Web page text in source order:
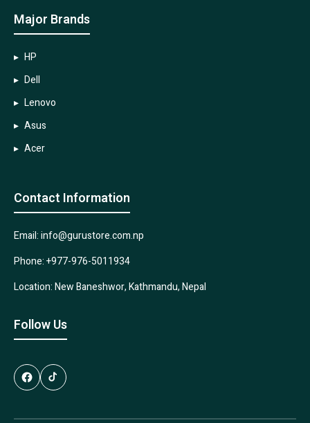
Major Brands
HP
Dell
Lenovo
Asus
Acer
Contact Information
Email: info@gurustore.com.np
Phone: +977-976-5011934
Location: New Baneshwor, Kathmandu, Nepal
Follow Us